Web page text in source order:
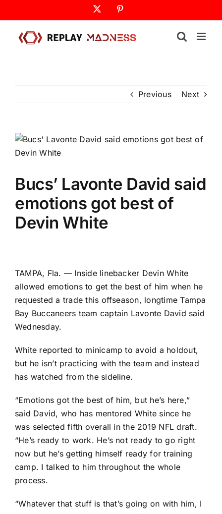
to
content
Previous Next
Bucs’ Lavonte David said
emotions got best of
Devin White
TAMPA, Fla. — Inside linebacker Devin White
allowed emotions to get the best of him when he
requested a trade this offseason, longtimeTampa
Bay Buccaneers team captain Lavonte David said
Wednesday.
White reported to minicamp to avoid a holdout,
but he isn’t practicing with the team and instead
has watched from the sideline.
“Emotions got the best of him, but he’s here,”
said David, who has mentored White since he
was selected fifth overall in the 2019 NFL draft.
“He’s ready to work. He’s not ready to go right
now but he’s getting himself ready for training
camp. I talked to him throughout the whole
process.
“Whatever that stuff is that’s going on with him, I